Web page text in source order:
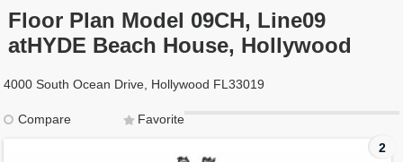
Floor Plan Model 09CH, Line09
atHYDE Beach House, Hollywood
4000 South Ocean Drive, Hollywood FL33019
Compare
Favorite
2